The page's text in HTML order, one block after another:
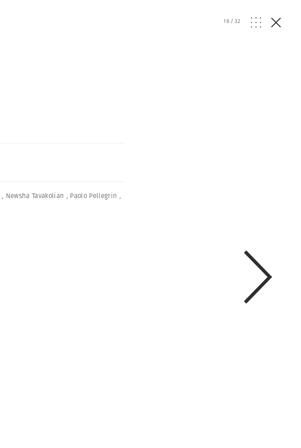
16/32
, Newsha Tavakolian , Paolo Pellegrin ,